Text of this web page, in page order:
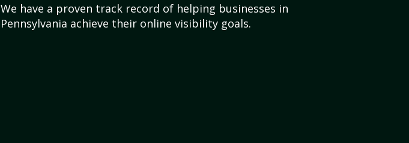
We have a proven track record of helping businesses in
Pennsylvania achieve their online visibility goals.